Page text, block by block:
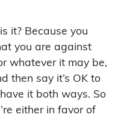
it? Because you
you are against
whatever it may be,
then say it’s OK to
it both ways. So
either in favor of